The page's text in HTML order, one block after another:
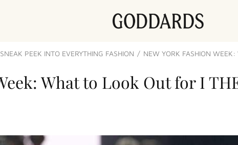
PEEK INTO EVERYTHING FASHION NEW YORK FASHION WEEK:
What to Look Out for I